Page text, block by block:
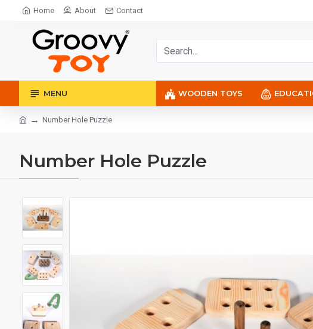
Home About Contact
MENU WOODEN TOYS
Number Hole Puzzle
Number Hole Puzzle